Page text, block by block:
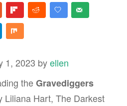
1, 2023 byellen
theGravediggers
Liliana Hart, The Darkest